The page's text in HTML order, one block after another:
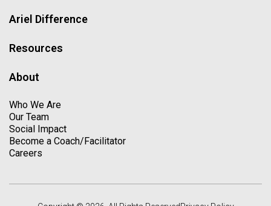
Ariel Difference
Resources
About
Who We Are
Our Team
Social Impact
Become a Coach/Facilitator
Careers